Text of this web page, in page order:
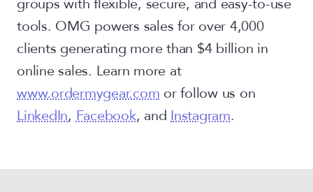
tools. OMG powers sales for over 4,000
clients generating more than $4 billion in
online sales. Learn more at
www.ordermygear.com or follow us on
LinkedIn, Facebook, and Instagram.